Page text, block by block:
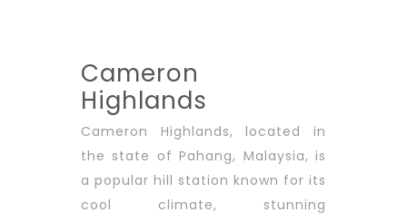
Cameron
Highlands
Cameron Highlands, located in
the state of Pahang, Malaysia, is
a popular hill station known for its
cool climate, stunning